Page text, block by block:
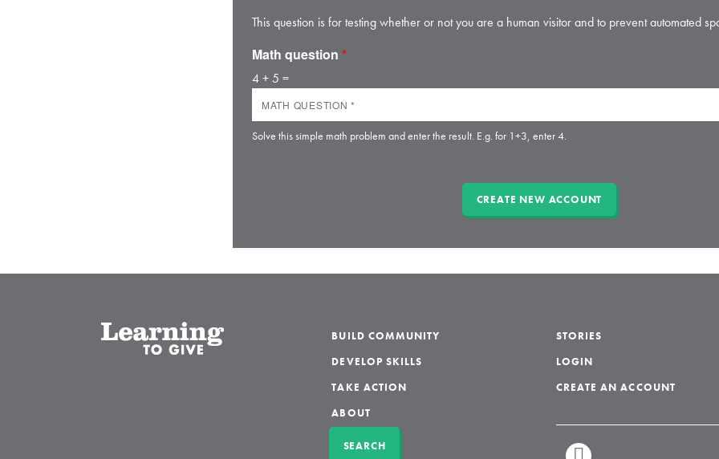
This question is for testing whether or not you are a human visitor and to prevent automated
Math question *
4 + 5 =
Solve this simple math problem and enter the result. E.g. for 1+3, enter 4.
BUILD COMMUNITY
DEVELOP SKILLS
TAKE ACTION
ABOUT
SEARCH
STORIES
LOGIN
CREATE AN ACCOUNT